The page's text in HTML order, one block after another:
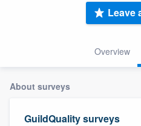
Overview
Leave
About surveys
GuildQuality surveys